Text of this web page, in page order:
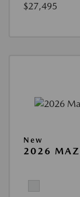
$27,495
New
2026